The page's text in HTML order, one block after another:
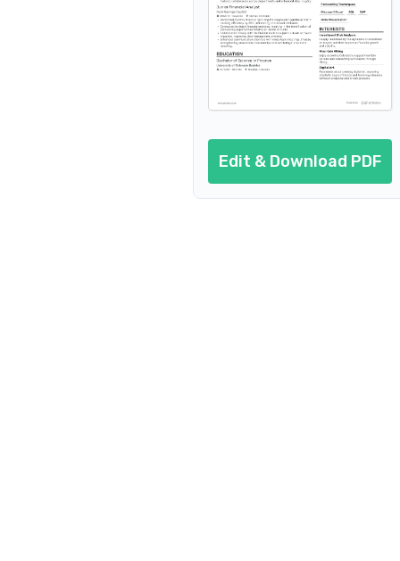
Financial Systems Analyst
Financial Risk Analyst
Financial Analyst Manager
Edit & Download PDF